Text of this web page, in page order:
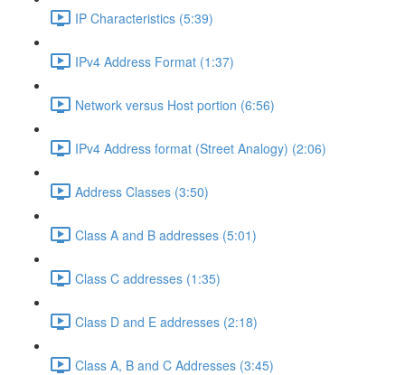
IP Characteristics (5:39)
IPv4 Address Format (1:37)
Network versus Host portion (6:56)
IPv4 Address format (Street Analogy) (2:06)
Address Classes (3:50)
Class A and B addresses (5:01)
Class C addresses (1:35)
Class D and E addresses (2:18)
Class A, B and C Addresses (3:45)